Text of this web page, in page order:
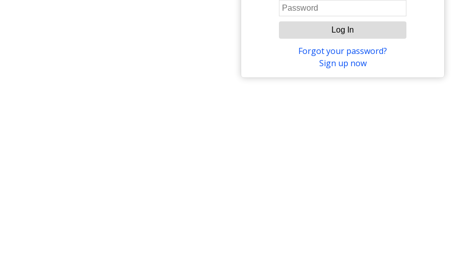
Log In
Forgot your password?
Sign up now